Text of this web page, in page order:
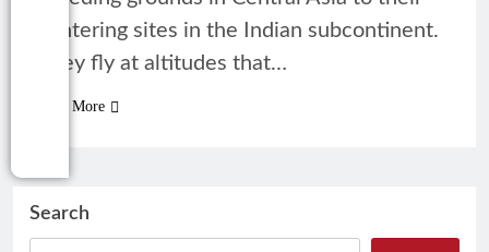
wintering sites in the Indian subcontinent.
They fly at altitudes that…
Read More
Search